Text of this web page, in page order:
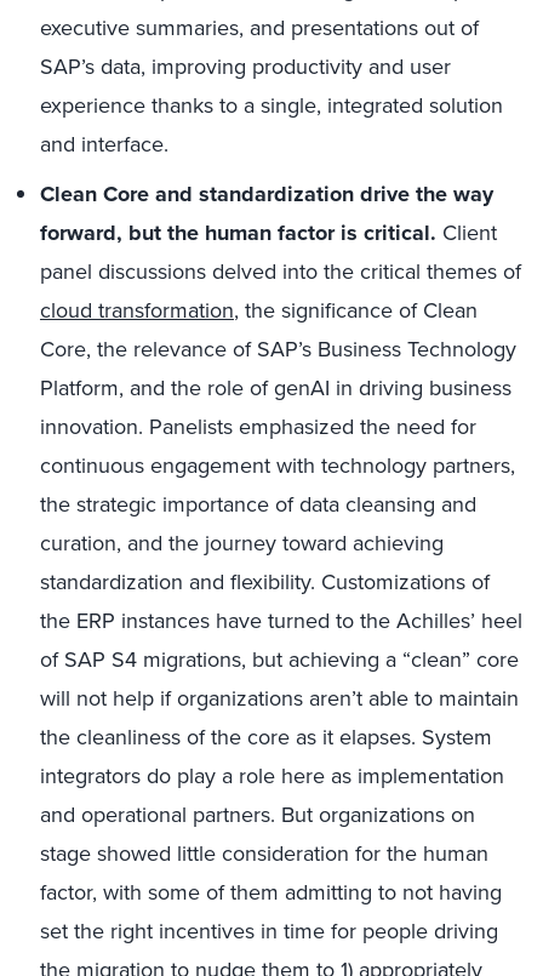
executive summaries, and presentations out of
SAP’s data, improving productivity and user
experience thanks to a single, integrated solution
and interface.
Clean Core and standardization drive the way
forward, but the human factor is critical. Client
panel discussions delved into the critical themes of
cloud transformation, the significance of Clean
Core, the relevance of SAP’s Business Technology
Platform, and the role of genAI in driving business
innovation. Panelists emphasized the need for
continuous engagement with technology partners,
the strategic importance of data cleansing and
curation, and the journey toward achieving
standardization and flexibility. Customizations of
the ERP instances have turned to the Achilles’ heel
of SAP S4 migrations, but achieving a “clean” core
will not help if organizations aren’t able to maintain
the cleanliness of the core as it elapses. System
integrators do play a role here as implementation
and operational partners. But organizations on
stage showed little consideration for the human
factor, with some of them admitting to not having
set the right incentives in time for people driving
the migration to nudge them to 1) appropriately